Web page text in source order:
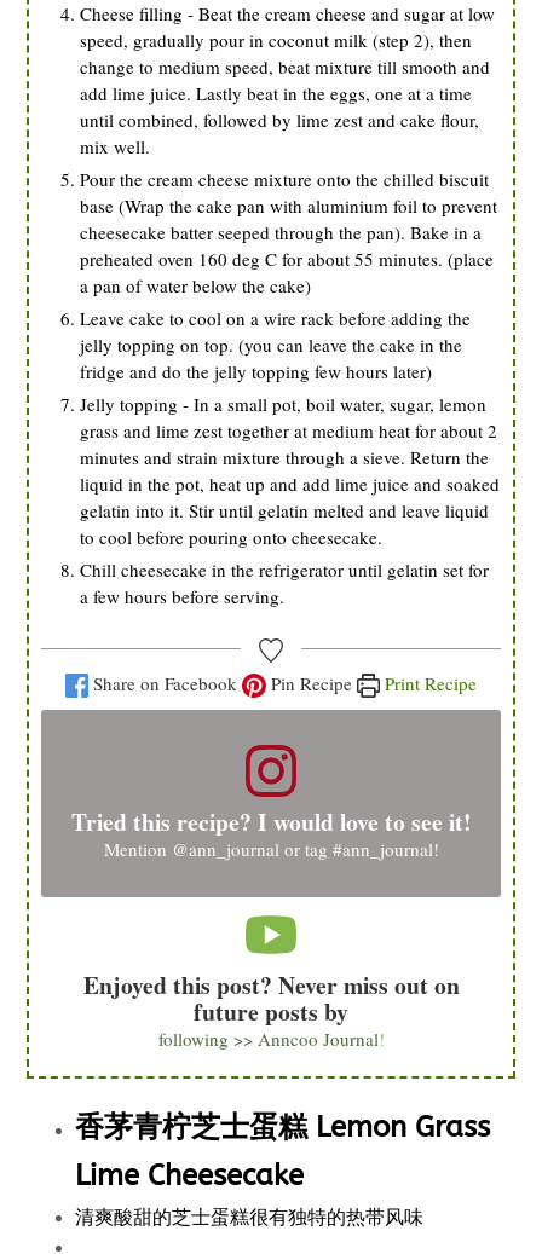
Cheese filling - Beat the cream cheese and sugar at low
speed, gradually pour in coconut milk (step 2), then
change to medium speed, beat mixture till smooth and
add lime juice. Lastly beat in the eggs, one at a time
until combined, followed by lime zest and cake flour,
mix well.
Pour the cream cheese mixture onto the chilled biscuit
base (Wrap the cake pan with aluminium foil to prevent
cheesecake batter seeped through the pan). Bake in a
preheated oven 160 deg C for about 55 minutes. (place
a pan of water below the cake)
Leave cake to cool on a wire rack before adding the
jelly topping on top. (you can leave the cake in the
fridge and do the jelly topping few hours later)
Jelly topping - In a small pot, boil water, sugar, lemon
grass and lime zest together at medium heat for about 2
minutes and strain mixture through a sieve. Return the
liquid in the pot, heat up and add lime juice and soaked
gelatin into it. Stir until gelatin melted and leave liquid
to cool before pouring onto cheesecake.
Chill cheesecake in the refrigerator until gelatin set for
a few hours before serving.
Share on Facebook Pin Recipe Print Recipe
Tried this recipe? I would love to see it!
Mention @ann_journal or tag #ann_journal!
Enjoyed this post? Never miss out on
future posts by
following >> Anncoo Journal!
香茅青柠芝士蛋糕 Lemon Grass
Lime Cheesecake
清爽酸甜的芝士蛋糕很有独特的热带风味